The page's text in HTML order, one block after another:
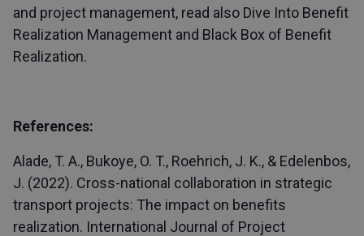
and project management, read also Dive Into Benefit
Realization Management and Black Box of Benefit
Realization.
References:
Alade, T. A., Bukoye, O. T., Roehrich, J. K., & Edelenbos,
J. (2022). Cross-national collaboration in strategic
transport projects: The impact on benefits
realization. International Journal of Project